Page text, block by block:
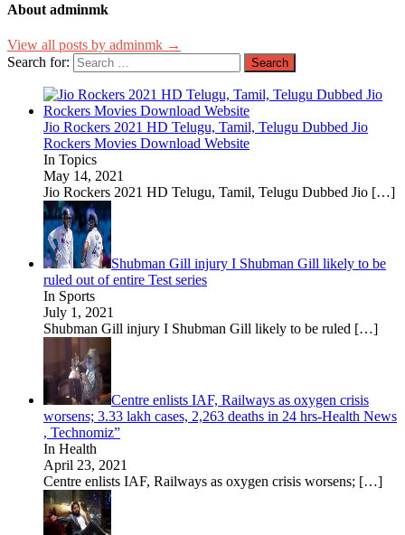
About adminmk
View all posts by adminmk →
Search for:
Jio Rockers 2021 HD Telugu, Tamil, Telugu Dubbed Jio
Rockers Movies Download Website
In Topics
May 14, 2021
Jio Rockers 2021 HD Telugu, Tamil, Telugu Dubbed Jio […]
Shubman Gill injury I Shubman Gill likely to be
ruled out of entire Test series
In Sports
July 1, 2021
Shubman Gill injury I Shubman Gill likely to be ruled […]
Centre enlists IAF, Railways as oxygen crisis
worsens; 3.33 lakh cases, 2,263 deaths in 24 hrs-Health News
, Technomiz”
In Health
April 23, 2021
Centre enlists IAF, Railways as oxygen crisis worsens; […]